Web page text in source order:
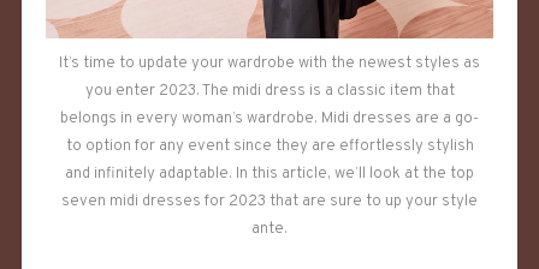
It’s time to update your wardrobe with the newest styles as
you enter 2023. The midi dress is a classic item that
belongs in every woman’s wardrobe. Midi dresses are a go-
to option for any event since they are effortlessly stylish
and infinitely adaptable. In this article, we’ll look at the top
seven midi dresses for 2023 that are sure to up your style
ante.